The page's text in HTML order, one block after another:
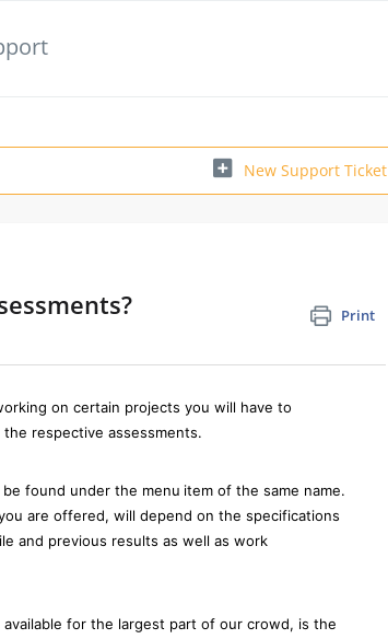
New Support Ticket
Print
on certain projects you will have to
respective assessments.
be found under the menu item of the same name.
are offered, will depend on the specifications
and previous results as well as work
for the largest part of our crowd, is the